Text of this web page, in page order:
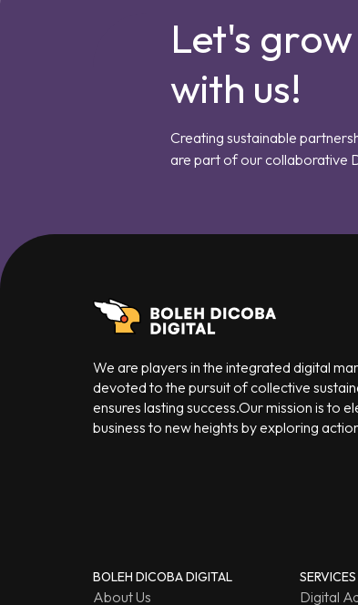
Let's
with us!
Creating sustainable
are part of our collaborative
We are players in the integrated digital
devoted to the pursuit of collective
ensures lasting success.Our mission is to
business to new heights by exploring
BOLEH DICOBA DIGITAL
About Us
SERVICES
Digital